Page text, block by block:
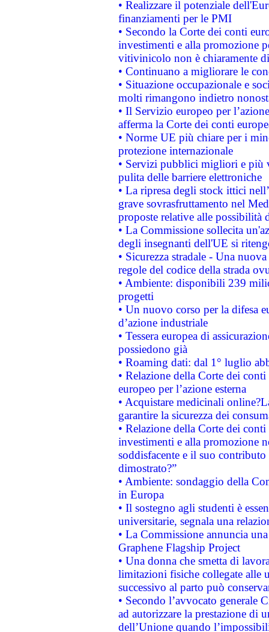
• Realizzare il potenziale
finanziamenti per le PMI
• Secondo la Corte dei conti
investimenti e alla promozione
vitivinicolo non è chiaramente
• Continuano a migliorare le
• Situazione occupazionale e
molti rimangono indietro
• Il Servizio europeo per
afferma la Corte dei conti
• Norme UE più chiare per i
protezione internazionale
• Servizi pubblici migliori e più
pulita delle barriere elettroniche
• La ripresa degli stock ittici
grave sovrasfruttamento nel
proposte relative alle possibilità
• La Commissione sollecita
degli insegnanti dell'UE si
• Sicurezza stradale - Una
regole del codice della strada
• Ambiente: disponibili 239
progetti
• Un nuovo corso per la difesa
d’azione industriale
• Tessera europea di
possiedono già
• Roaming dati: dal 1° luglio
• Relazione della Corte dei
europeo per l’azione esterna
• Acquistare medicinali
garantire la sicurezza dei
• Relazione della Corte dei
investimenti e alla promozione
soddisfacente e il suo
dimostrato?”
• Ambiente: sondaggio della
in Europa
• Il sostegno agli studenti è
universitarie, segnala una
• La Commissione annuncia
Graphene Flagship Project
• Una donna che smetta di
limitazioni fisiche collegate alle
successivo al parto può
• Secondo l’avvocato
ad autorizzare la prestazione di
dell’Unione quando